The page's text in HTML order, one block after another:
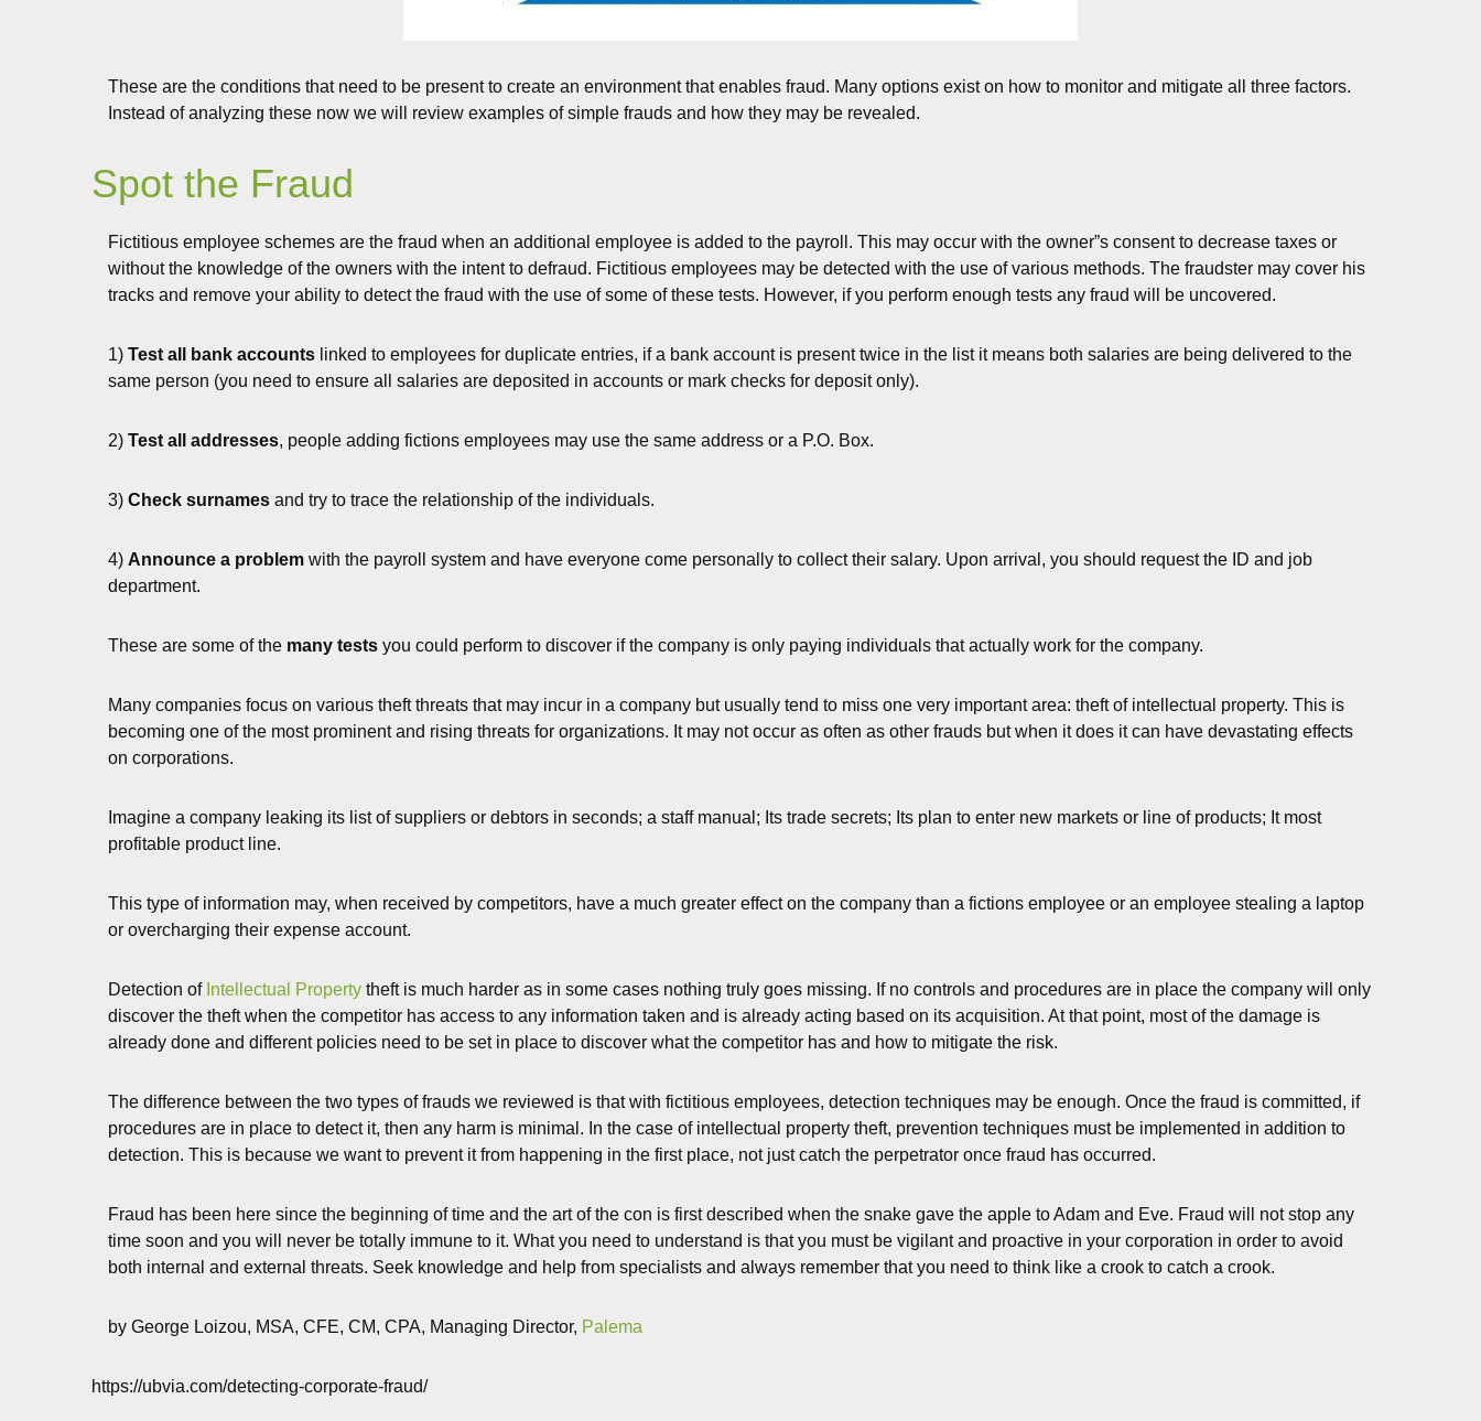
These are the conditions that need to be present to create an environment that enables fraud. Many options exist on how to monitor and mitigate all three factors.
Instead of analyzing these now we will review examples of simple frauds and how they may be revealed.
Spot the Fraud
Fictitious employee schemes are the fraud when an additional employee is added to the payroll. This may occur with the owner”s consent to decrease taxes or
without the knowledge of the owners with the intent to defraud. Fictitious employees may be detected with the use of various methods. The fraudster may cover his
tracks and remove your ability to detect the fraud with the use of some of these tests. However, if you perform enough tests any fraud will be uncovered.
1) Test all bank accounts linked to employees for duplicate entries, if a bank account is present twice in the list it means both salaries are being delivered to the
same person (you need to ensure all salaries are deposited in accounts or mark checks for deposit only).
2)Test all addresses, people adding fictions employees may use the same address or a P.O. Box.
3)Check surnames and try to trace the relationship of the individuals.
4) Announce a problem with the payroll system and have everyone come personally to collect their salary. Upon arrival, you should request the ID and job
department.
These are some of the many tests you could perform to discover if the company is only paying individuals that actually work for the company.
Many companies focus on various theft threats that may incur in a company but usually tend to miss one very important area: theft of intellectual property. This is
becoming one of the most prominent and rising threats for organizations. It may not occur as often as other frauds but when it does it can have devastating effects
on corporations.
Imagine a company leaking its list of suppliers or debtors in seconds; a staff manual; Its trade secrets; Its plan to enter new markets or line of products; It most
profitable product line.
This type of information may, when received by competitors, have a much greater effect on the company than a fictions employee or an employee stealing a laptop
or overcharging their expense account.
Detection of Intellectual Property theft is much harder as in some cases nothing truly goes missing. If no controls and procedures are in place the company will only
discover the theft when the competitor has access to any information taken and is already acting based on its acquisition. At that point, most of the damage is
already done and different policies need to be set in place to discover what the competitor has and how to mitigate the risk.
The difference between the two types of frauds we reviewed is that with fictitious employees, detection techniques may be enough. Once the fraud is committed, if
procedures are in place to detect it, then any harm is minimal. In the case of intellectual property theft, prevention techniques must be implemented in addition to
detection. This is because we want to prevent it from happening in the first place, not just catch the perpetrator once fraud has occurred.
Fraud has been here since the beginning of time and the art of the con is first described when the snake gave the apple to Adam and Eve. Fraud will not stop any
time soon and you will never be totally immune to it. What you need to understand is that you must be vigilant and proactive in your corporation in order to avoid
both internal and external threats. Seek knowledge and help from specialists and always remember that you need to think like a crook to catch a crook.
by George Loizou, MSA, CFE, CM, CPA, Managing Director, Palema
https://ubvia.com/detecting-corporate-fraud/